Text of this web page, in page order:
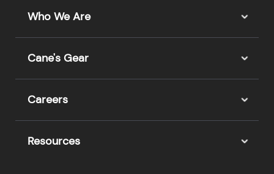
Who We Are
Cane's Gear
Careers
Resources